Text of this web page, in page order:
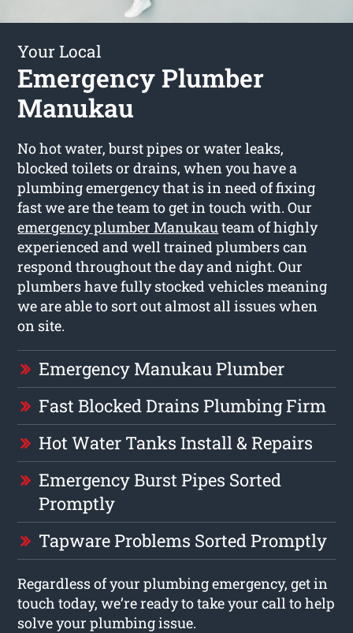
Your Local
Emergency Plumber
Manukau
No hot water, burst pipes or water leaks,
blocked toilets or drains, when you have a
plumbing emergency that is in need of fixing
fast we are the team to get in touch with. Our
emergency plumber Manukauteam of highly
experienced and well trained plumbers can
respond throughout the day and night. Our
plumbers have fully stocked vehicles meaning
we are able to sort out almost all issues when
on site.
Emergency Manukau Plumber
Fast Blocked Drains Plumbing Firm
Hot Water Tanks Install & Repairs
Emergency Burst Pipes Sorted
Promptly
Tapware Problems Sorted Promptly
Regardless of your plumbing emergency, get in
touch today, we’re ready to take your call to help
solve your plumbing issue.